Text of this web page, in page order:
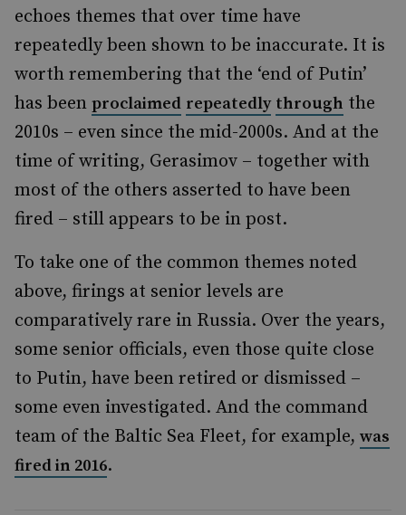
echoes themes that over time have
repeatedly been shown to be inaccurate. It is
worth remembering that the ‘end of Putin’
has been proclaimed repeatedly through the
2010s – even since the mid-2000s. And at the
time of writing, Gerasimov – together with
most of the others asserted to have been
fired – still appears to be in post.
To take one of the common themes noted
above, firings at senior levels are
comparatively rare in Russia. Over the years,
some senior officials, even those quite close
to Putin, have been retired or dismissed –
some even investigated. And the command
team of the Baltic Sea Fleet, for example, was
fired in 2016.